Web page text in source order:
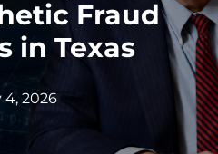
Fraud
in Texas
4, 2026